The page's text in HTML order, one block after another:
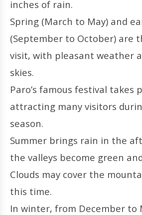
inches of rain.
Spring (March to May) and
(September to October) are
visit, with pleasant weather
skies.
Paro’s famous festival takes
attracting many visitors
season.
Summer brings rain in the
the valleys become green
Clouds may cover the
this time.
In winter, from December to